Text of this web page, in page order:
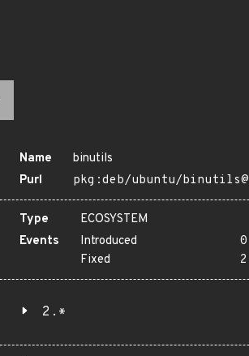
Name
binutils
Purl
pkg:deb/ubuntu/
Type
ECOSYSTEM
Events
Introduced
0
Fixed
2.*